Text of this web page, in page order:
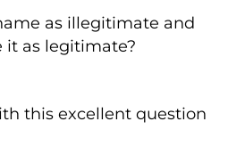
as illegitimate and
it as legitimate?
this excellent question